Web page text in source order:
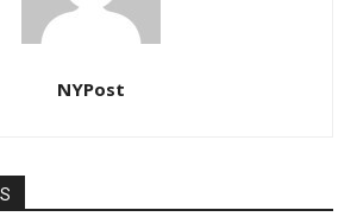
NYPost